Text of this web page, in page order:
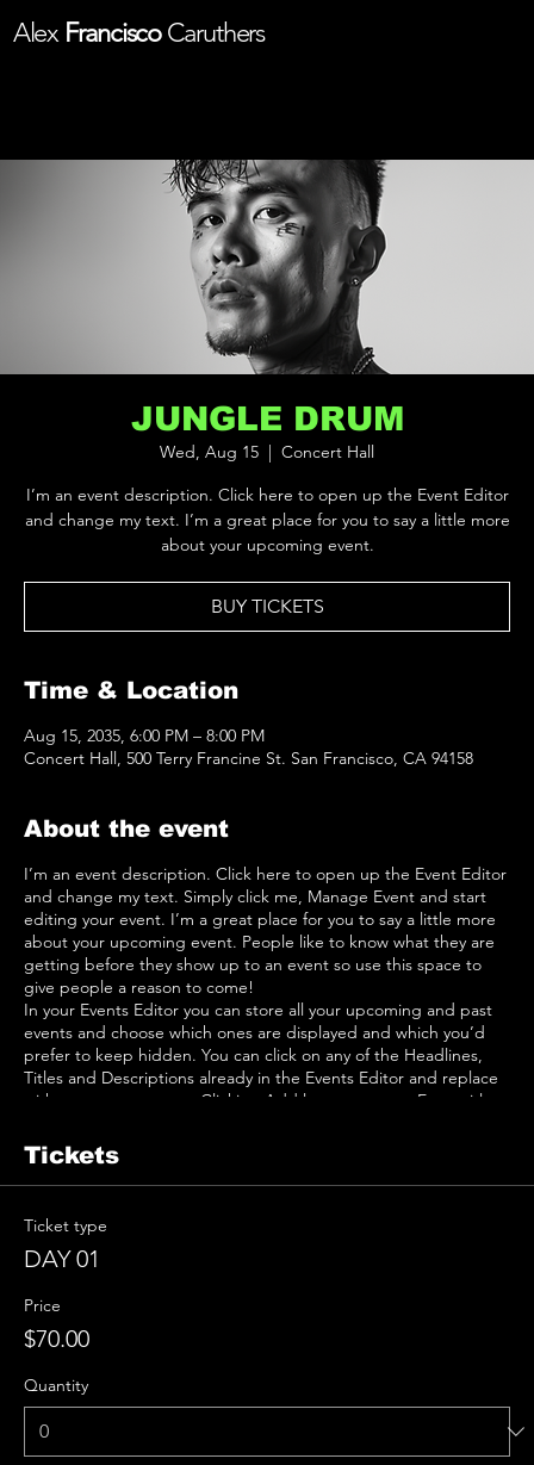
AlexFranciscoCaruthers
JUNGLE DRUM
Wed, Aug 15
Concert Hall
I’m an event description. Click here to open up the Event Editor
and change my text. I’m a great place for you to say a little more
about your upcoming event.
BUY TICKETS
Time & Location
Aug 15, 2035, 6:00 PM – 8:00 PM
Concert Hall, 500 Terry Francine St. San Francisco, CA 94158
About the event
I’m an event description. Click here to open up the Event Editor
and change my text. Simply click me, Manage Event and start
editing your event. I’m a great place for you to say a little more
about your upcoming event. People like to know what they are
getting before they show up to an event so use this space to
give people a reason to come!
In your Events Editor you can store all your upcoming and past
events and choose which ones are displayed and which you’d
prefer to keep hidden. You can click on any of the Headlines,
Titles and Descriptions already in the Events Editor and replace
with your own content. Clicking Add lets you create Event titles
add your own Event Headline, click Add Headline. And when
you’re done, click Save and your work will be saved in your Event
Editor. You can choose what events appear on your page.
Tickets
Ticket type
DAY 01
Price
$70.00
Quantity